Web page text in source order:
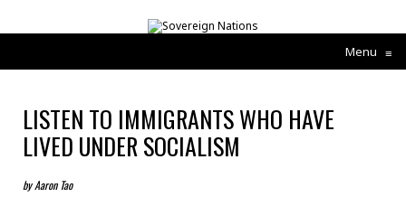
Menu ≡
LISTEN TO IMMIGRANTS WHO HAVE
LIVED UNDER SOCIALISM
by Aaron Tao